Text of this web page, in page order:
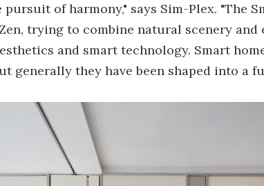
of harmony," says Sim-Plex. "The
trying to combine natural scenery and
and smart technology. Smart
generally they have been shaped into a